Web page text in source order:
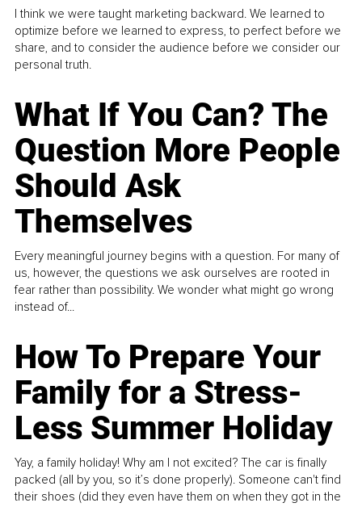
I think we were taught marketing backward. We learned to
optimize before we learned to express, to perfect before we
share, and to consider the audience before we consider our
personal truth.
What If You Can? The
Question More People
Should Ask
Themselves
Every meaningful journey begins with a question. For many of
us, however, the questions we ask ourselves are rooted in
fear rather than possibility. We wonder what might go wrong
instead of...
How To Prepare Your
Family for a Stress-
Less Summer Holiday
Yay, a family holiday! Why am I not excited? The car is finally
packed (all by you, so it’s done properly). Someone can't find
their shoes (did they even have them on when they got in the